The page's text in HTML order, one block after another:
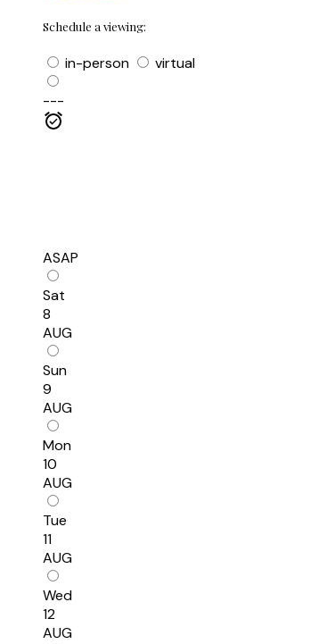
Schedule a viewing:
in-person
virtual
---
ASAP
Sat
8
AUG
Sun
9
AUG
Mon
10
AUG
Tue
11
AUG
Wed
12
AUG